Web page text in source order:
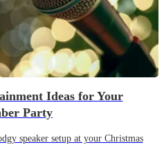
Ideas for Your
Party
speaker setup at your Christmas